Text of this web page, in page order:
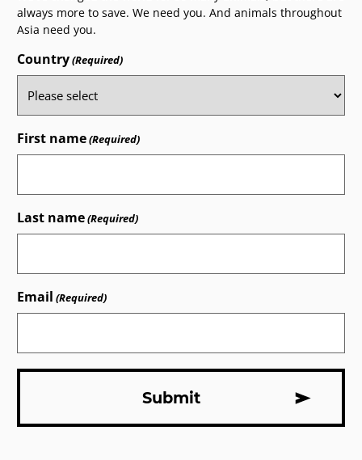
always more to save. We need you. And animals throughout
Asia need you.
Country(Required)
First name(Required)
Last name(Required)
Email (Required)